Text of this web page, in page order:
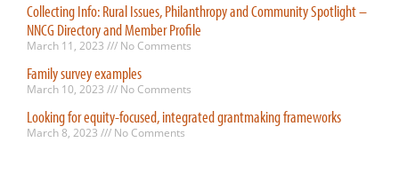
Collecting Info: Rural Issues, Philanthropy and Community Spotlight –
NNCG Directory and Member Profile
March 11, 2023 No Comments
Family survey examples
March 10, 2023 No Comments
Looking for equity-focused, integrated grantmaking frameworks
March 8, 2023 No Comments